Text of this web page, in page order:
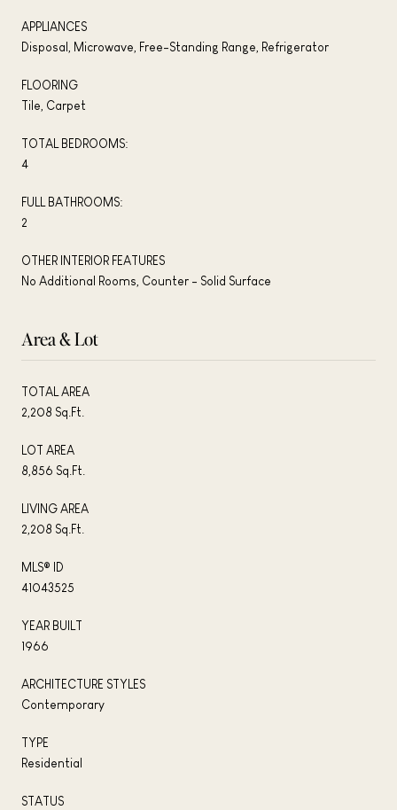
APPLIANCES
Disposal, Microwave, Free-Standing Range, Refrigerator
FLOORING
Tile, Carpet
TOTAL BEDROOMS:
4
FULL BATHROOMS:
2
OTHER INTERIOR FEATURES
No Additional Rooms, Counter - Solid Surface
Area & Lot
TOTAL AREA
2,208 Sq.Ft.
LOT AREA
8,856 Sq.Ft.
LIVING AREA
2,208 Sq.Ft.
MLS® ID
41043525
YEAR BUILT
1966
ARCHITECTURE STYLES
Contemporary
TYPE
Residential
STATUS